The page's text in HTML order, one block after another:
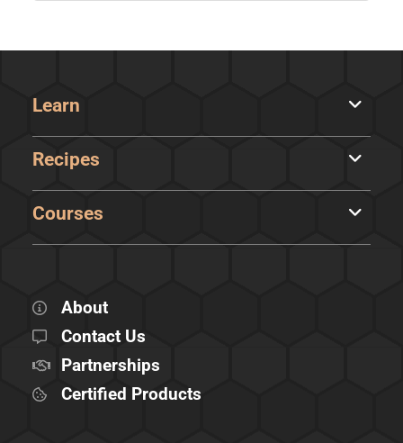
Learn
Recipes
Courses
About
Contact Us
Partnerships
Certified Products